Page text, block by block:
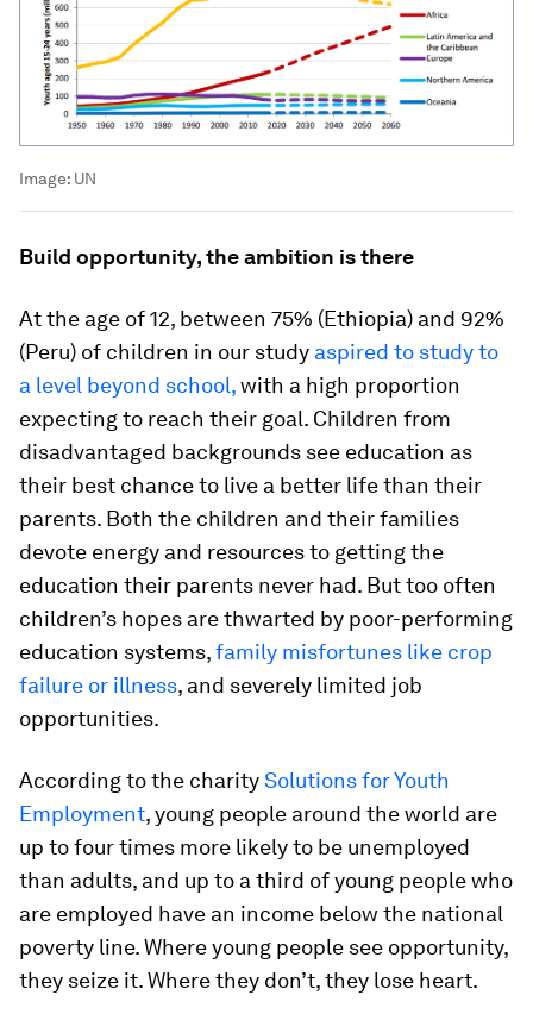
Image: UN
Build opportunity, the ambition is there
At the age of 12, between 75% (Ethiopia) and 92%
(Peru) of children in our study aspired to study to
a level beyond school,with a high proportion
expecting to reach their goal. Children from
disadvantaged backgrounds see education as
their best chance to live a better life than their
parents. Both the children and their families
devote energy and resources to getting the
education their parents never had. But too often
children’s hopes are thwarted by poor-performing
education systems,family misfortunes like crop
failure or illness, and severely limited job
opportunities.
According to the charitySolutions for Youth
Employment, young people around the world are
up to four times more likely to be unemployed
than adults, and up to a third of young people who
are employed have an income below the national
poverty line. Where young people see opportunity,
they seize it. Where they don’t, they lose heart.